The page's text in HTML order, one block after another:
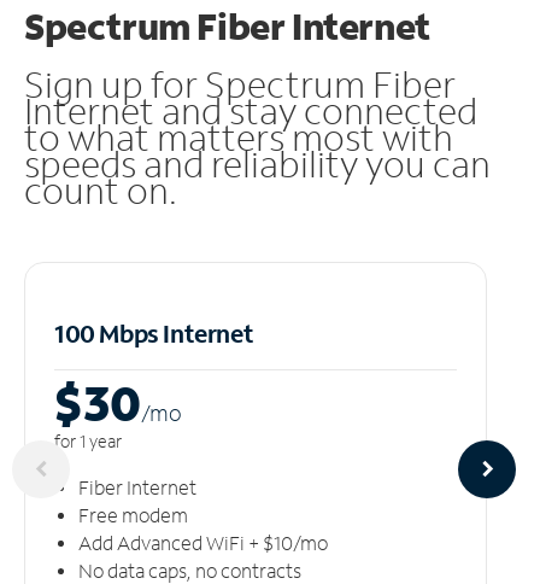
Spectrum Fiber Internet
Sign up for Spectrum Fiber
Internet and stay connected
to what matters most with
speeds and reliability you can
count on.
100 Mbps Internet
$30/mo
for 1 year
Fiber Internet
Free modem
Add Advanced WiFi + $10/mo
No data caps, no contracts